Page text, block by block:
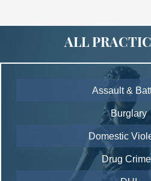
ALL
Assault &
Burglary
Domestic
Drug